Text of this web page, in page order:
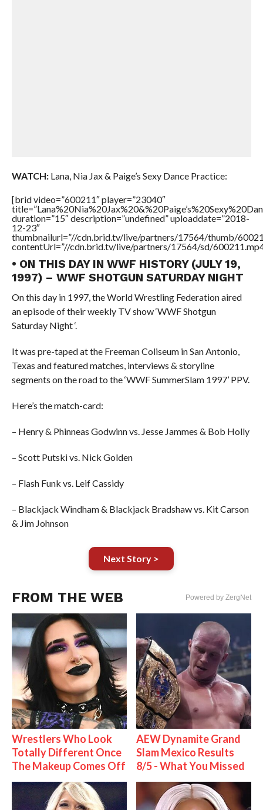
WATCH:Lana, Nia Jax & Paige’s Sexy Dance Practice:
[brid video=”600211″ player=”23040″
duration=”15″ description=”undefined” uploaddate=”2018-
12-23″
thumbnailurl=”//cdn.brid.tv/live/partners/17564/thumb/
contentUrl=”//cdn.brid.tv/live/partners/17564/sd/
• ON THIS DAY IN WWF HISTORY (JULY 19,
1997) – WWF SHOTGUN SATURDAY NIGHT
On this day in 1997, the World Wrestling Federation aired
an episode of their weekly TV show ‘WWF Shotgun
Saturday Night ‘.
It was pre-taped at the Freeman Coliseum in San Antonio,
Texas and featured matches, interviews & storyline
segments on the road to the ‘WWF SummerSlam 1997’ PPV.
Here’s the match-card:
– Henry & Phinneas Godwinn vs. Jesse Jammes & Bob Holly
– Scott Putski vs. Nick Golden
– Flash Funk vs. Leif Cassidy
– Blackjack Windham & Blackjack Bradshaw vs. Kit Carson
& Jim Johnson
Next Story >
FROM THE WEB Powered by ZergNet
Wrestlers Who Look
Totally Different Once
The Makeup Comes Off
AEW Dynamite Grand
Slam Mexico Results
8/5 - What You Missed